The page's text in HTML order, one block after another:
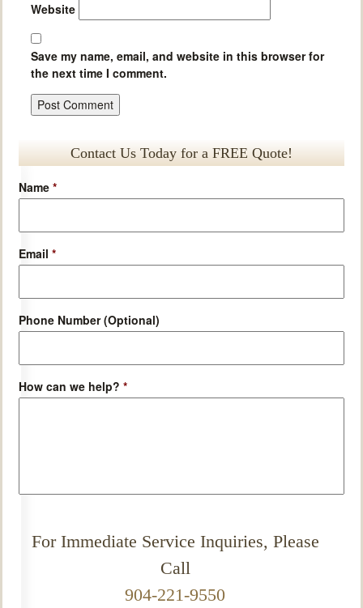
Website
Save my name, email, and website in this browser for
the next time I comment.
Contact Us Today for a FREE Quote!
Name *
Email *
Phone Number (Optional)
How can we help? *
For Immediate Service Inquiries, Please
Call
904-221-9550